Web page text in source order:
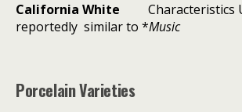
California White
Characteristics
reportedly similar to *Music
Porcelain Varieties